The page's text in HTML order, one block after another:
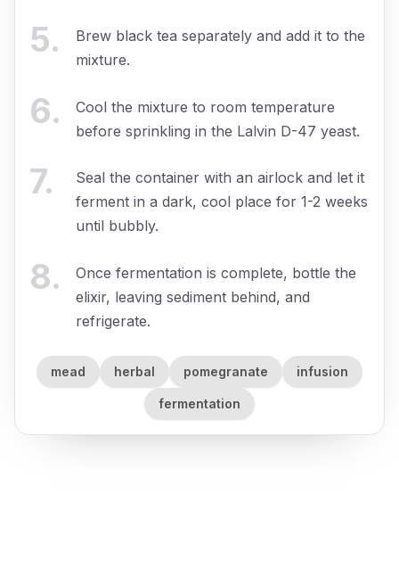
5.
Brew black tea separately and add it to the
mixture.
6.
Cool the mixture to room temperature
before sprinkling in the Lalvin D-47 yeast.
7.
Seal the container with an airlock and let it
ferment in a dark, cool place for 1-2 weeks
until bubbly.
8.
Once fermentation is complete, bottle the
elixir, leaving sediment behind, and
refrigerate.
mead herbal pomegranate infusion
fermentation